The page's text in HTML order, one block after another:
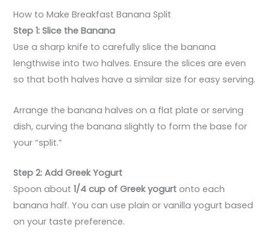
How to Make Breakfast Banana Split
Step 1: Slice the Banana
Use a sharp knife to carefully slice the banana
lengthwise into two halves. Ensure the slices are even
so that both halves have a similar size for easy serving.
Arrange the banana halves on a flat plate or serving
dish, curving the banana slightly to form the base for
your “split.”
Step 2: Add Greek Yogurt
Spoon about1/4 cup of Greek yogurt onto each
banana half. You can use plain or vanilla yogurt based
on your taste preference.